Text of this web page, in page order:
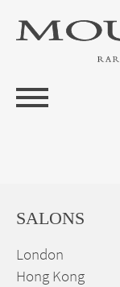
SALONS
London
Hong Kong